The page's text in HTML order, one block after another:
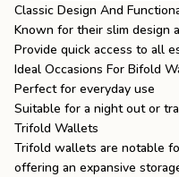
Classic Design And
Known for their slim design
Provide quick access to all
Ideal Occasions For Bifold
Perfect for everyday use
Suitable for a night out or
Trifold Wallets
Trifold wallets are notable
offering an expansive